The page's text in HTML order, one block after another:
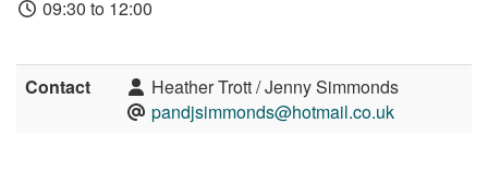
09:30 to 12:00
Contact
Heather Trott / Jenny Simmonds
pandjsimmonds@hotmail.co.uk